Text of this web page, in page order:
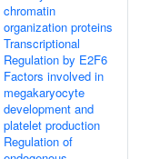
chromatin
organization proteins
Transcriptional
Regulation by E2F6
Factors involved in
megakaryocyte
development and
platelet production
Regulation of